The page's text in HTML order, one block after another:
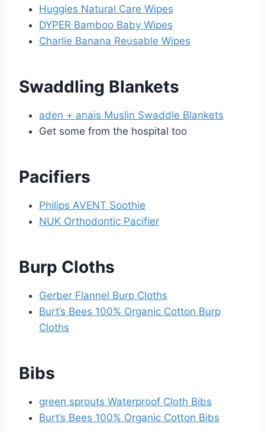
Huggies Natural Care Wipes
DYPER Bamboo Baby Wipes
Charlie Banana Reusable Wipes
Swaddling Blankets
aden + anais Muslin Swaddle Blankets
Get some from the hospital too
Pacifiers
Philips AVENT Soothie
NUK Orthodontic Pacifier
Burp Cloths
Gerber Flannel Burp Cloths
Burt’s Bees 100% Organic Cotton Burp
Cloths
Bibs
green sprouts Waterproof Cloth Bibs
Burt’s Bees 100% Organic Cotton Bibs